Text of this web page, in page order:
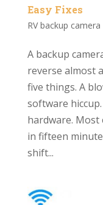
Easy Fixes
RV backup camera
A backup
reverse almost
five things. A
software
hardware. Most
in fifteen
shift...